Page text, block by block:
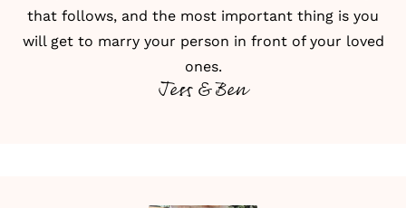
that follows, and the most important thing is you
will get to marry your person in front of your loved
ones.
Jess & Ben